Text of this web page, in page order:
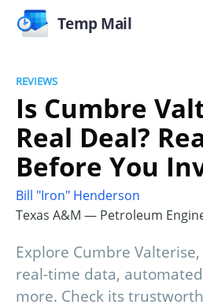
Temp Mail
REVIEWS
Is Cumbre
Real Deal?
Before You
Bill "Iron" Henderson
Texas A&M — Petroleum
Explore Cumbre
real-time data,
more. Check its